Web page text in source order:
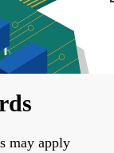
may apply